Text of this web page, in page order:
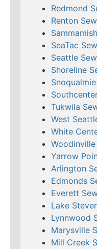
Redmond
Renton
SeaTac
Seattle
Shoreline
Tukwila
West
White
Yarrow
Arlington
Edmonds
Everett
Lake
Lynnwood
Marysville
Mill Creek